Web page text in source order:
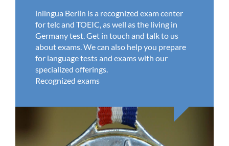
inlingua Berlin is a recognized exam center
for telc and TOEIC, as well as the living in
Germany test. Get in touch and talk to us
about exams. We can also help you prepare
for language tests and exams with our
specialized offerings.
Recognized exams